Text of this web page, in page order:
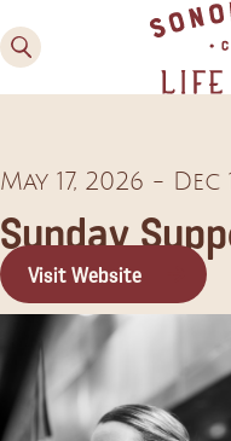
May 17, 2026 - Dec
Sunday
Visit Website